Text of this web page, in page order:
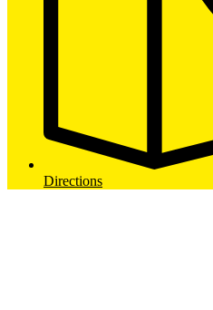
Directions